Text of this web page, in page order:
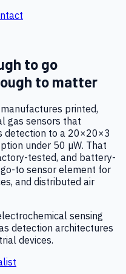
to go
to matter
printed,
gas sensors that
detection to a 20×20×3
under 50 µW. That
tested, and battery-
to sensor element for
and distributed air
sensing
detection architectures
devices.